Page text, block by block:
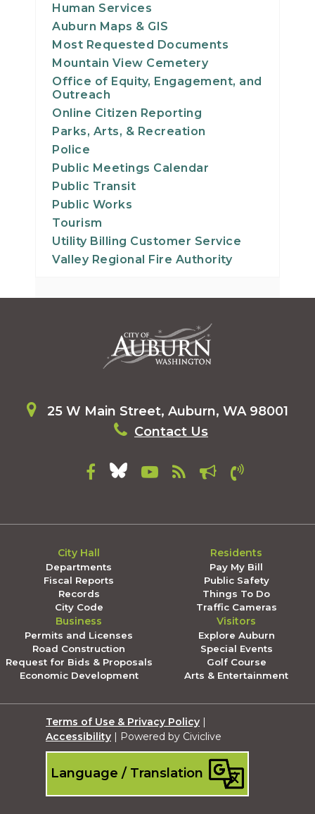
Human Services
Auburn Maps & GIS
Most Requested Documents
Mountain View Cemetery
Office of Equity, Engagement, and
Outreach
Online Citizen Reporting
Parks, Arts, & Recreation
Police
Public Meetings Calendar
Public Transit
Public Works
Tourism
Utility Billing Customer Service
Valley Regional Fire Authority
25 W Main Street, Auburn, WA 98001
Contact Us
City Hall
Departments
Fiscal Reports
Records
City Code
Residents
Pay My Bill
Public Safety
Things To Do
Traffic Cameras
Business
Permits and Licenses
Road Construction
Request for Bids & Proposals
Economic Development
Visitors
Explore Auburn
Special Events
Golf Course
Arts & Entertainment
Terms of Use & Privacy Policy |
Accessibility | Powered by Civiclive
Language / Translation